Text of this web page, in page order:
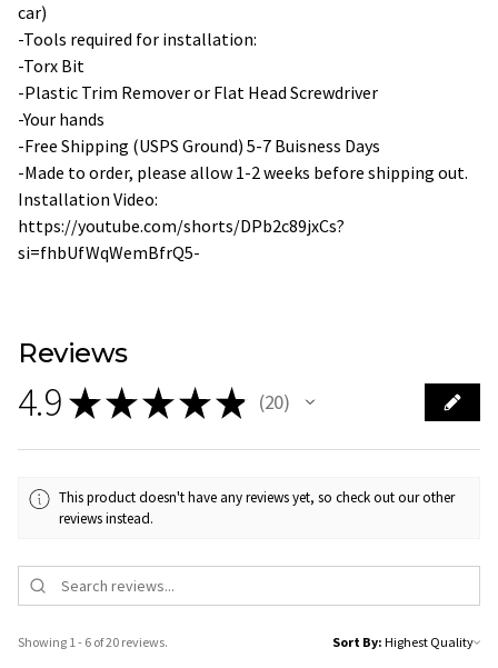
car)
-Tools required for installation:
-Torx Bit
-Plastic Trim Remover or Flat Head Screwdriver
-Your hands
-Free Shipping (USPS Ground) 5-7 Buisness Days
-Made to order, please allow 1-2 weeks before shipping out.
Installation Video:
https://youtube.com/shorts/DPb2c89jxCs?
si=fhbUfWqWemBfrQ5-
Reviews
4.9★★★★★ 20
20
This product doesn't have any reviews yet, so check out our other
reviews instead.
Showing 1 - 6 of 20 reviews. Sort By: